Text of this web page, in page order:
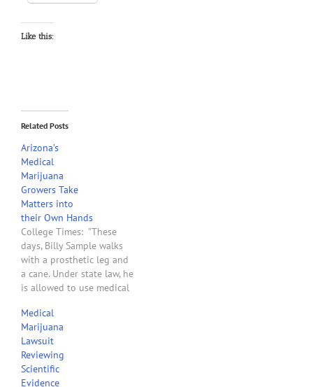
Like this:
Related Posts
Arizona’s
Medical
Marijuana
Growers Take
Matters into
their Own Hands
College Times: "These
days, Billy Sample walks
with a prosthetic leg and
a cane. Under state law, he
is allowed to use medical
in the year since the
Arizona Medical Marijuana
Act passed, a lawsuit has
prevented dispensaries
from opening, leaving
Medical
Marijuana
Lawsuit
Reviewing
Scientific
Evidence